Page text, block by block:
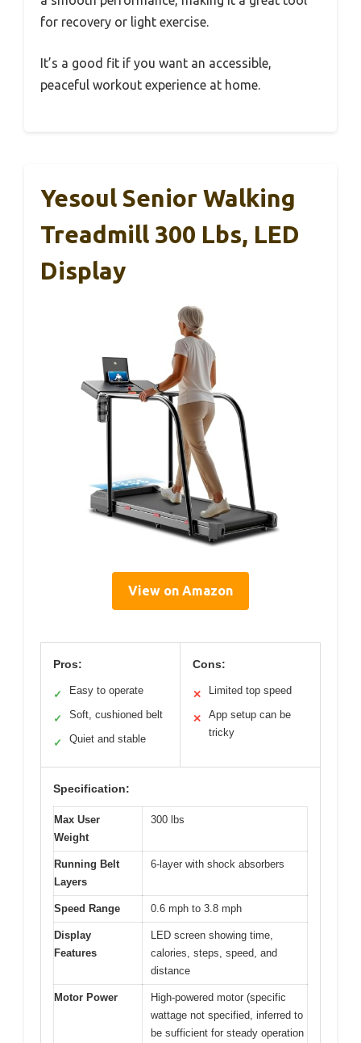
for recovery or light exercise.
It’s a good fit if you want an accessible,
peaceful workout experience at home.
Yesoul Senior Walking
Treadmill 300 Lbs, LED
Display
View on Amazon
Pros:
✓ Easy to operate
✓ Soft, cushioned belt
✓ Quiet and stable
Cons:
✕ Limited top speed
✕
App setup can be
tricky
Specification:
Max User
Weight
300 lbs
Running Belt
Layers
6-layer with shock absorbers
Speed Range 0.6 mph to 3.8 mph
Display
Features
LED screen showing time,
calories, steps, speed, and
distance
Motor Power
High-powered motor (specific
wattage not specified, inferred to
be sufficient for steady operation